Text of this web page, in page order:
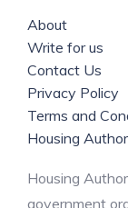
About
Write for us
Contact Us
Privacy Policy
Terms and
Housing
Housing
government